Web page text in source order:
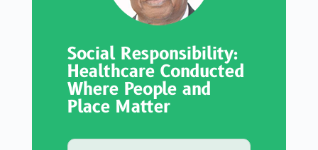
Social Responsibility:
Healthcare Conducted
Where People and
Place Matter